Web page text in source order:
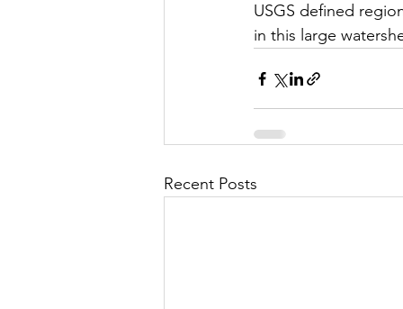
Program Planning
ISD834/Stillwater
USGS defined
in this large
Recent Posts